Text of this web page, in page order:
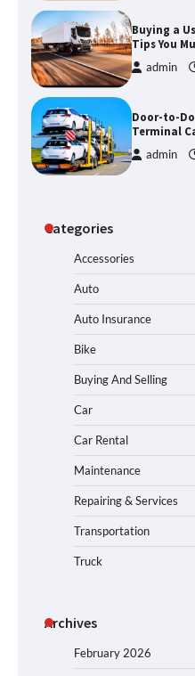
Buying a
Tips You
admin
Door-to-
Terminal
admin
Categories
Accessories
Auto
Auto Insurance
Bike
Buying And Selling
Car
Car Rental
Maintenance
Repairing & Services
Transportation
Truck
Archives
February 2026